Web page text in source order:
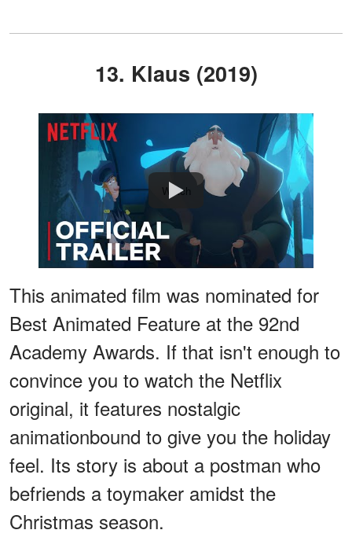
13. Klaus (2019)
Watch
This animated film was nominated for
Best Animated Feature at the 92nd
Academy Awards. If that isn't enough to
convince you to watch the Netflix
original, it features nostalgic
animationbound to give you the holiday
feel. Its story is about a postman who
befriends a toymaker amidst the
Christmas season.